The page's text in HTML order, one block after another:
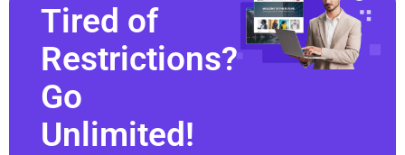
Tired of
Restrictions?
Go
Unlimited!